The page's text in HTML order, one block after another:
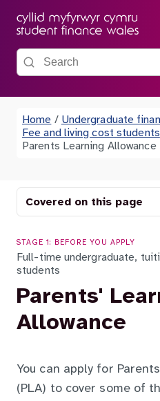
Search the site
Home / Undergraduate
Fee and living cost students
Parents Learning Allowance
Covered on this page
STAGE 1: BEFORE YOU APPLY
Full-time undergraduate,
students
Parents'
Allowance
You can apply for
(PLA) to cover some of